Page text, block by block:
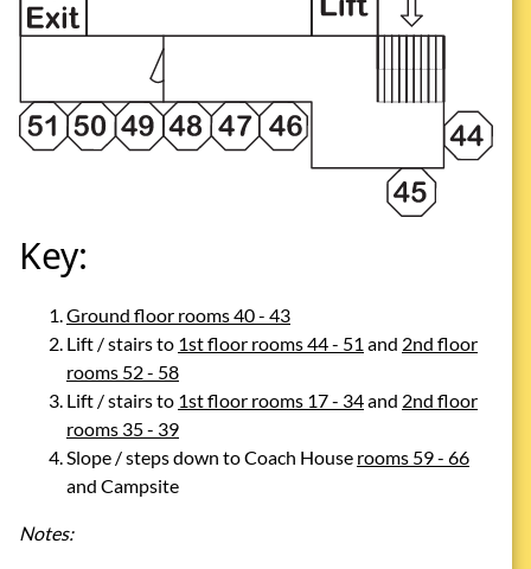
Key:
Ground floor rooms 40 - 43
Lift / stairs to 1st floor rooms 44 - 51 and 2nd floor
rooms 52 - 58
Lift / stairs to 1st floor rooms 17 - 34and 2nd floor
rooms 35 - 39
Slope / steps down to Coach House rooms 59 - 66
and Campsite
Notes: